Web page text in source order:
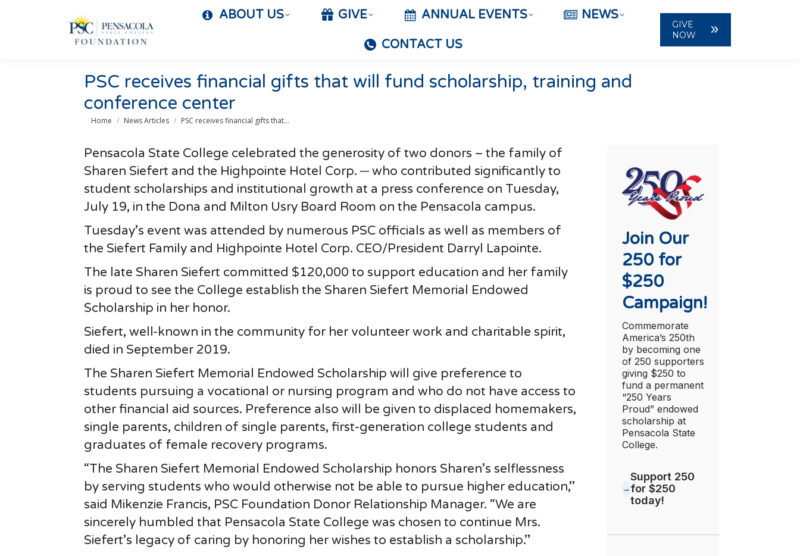
ABOUT US GIVE ANNUAL EVENTS NEWS
CONTACT US
GIVE
NOW
PSC receives financial gifts that will fund scholarship, training and
conference center
You are here:
Home News Articles PSC receives financial gifts that…
Pensacola State College celebrated the generosity of two donors – the family of
Sharen Siefert and the Highpointe Hotel Corp. ─ who contributed significantly to
student scholarships and institutional growth at a press conference on Tuesday,
July 19, in the Dona and Milton Usry Board Room on the Pensacola campus.
Tuesday’s event was attended by numerous PSC officials as well as members of
the Siefert Family and Highpointe Hotel Corp. CEO/President Darryl Lapointe.
The late Sharen Siefert committed $120,000 to support education and her family
is proud to see the College establish the Sharen Siefert Memorial Endowed
Scholarship in her honor.
Siefert, well-known in the community for her volunteer work and charitable spirit,
died in September 2019.
The Sharen Siefert Memorial Endowed Scholarship will give preference to
students pursuing a vocational or nursing program and who do not have access to
other financial aid sources. Preference also will be given to displaced homemakers,
single parents, children of single parents, first-generation college students and
graduates of female recovery programs.
“The Sharen Siefert Memorial Endowed Scholarship honors Sharen’s selflessness
by serving students who would otherwise not be able to pursue higher education,’’
said Mikenzie Francis, PSC Foundation Donor Relationship Manager. “We are
sincerely humbled that Pensacola State College was chosen to continue Mrs.
Siefert’s legacy of caring by honoring her wishes to establish a scholarship.”
Join Our
250 for
$250
Campaign!
Commemorate
America’s 250th
by becoming one
of 250 supporters
giving $250 to
fund a permanent
“250 Years
Proud” endowed
scholarship at
Pensacola State
College.
Support 250
for $250
today!